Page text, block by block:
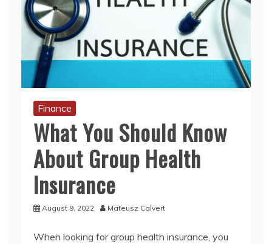
Finance
What You Should Know
About Group Health
Insurance
August 9, 2022 Mateusz Calvert
When looking for group health insurance, you